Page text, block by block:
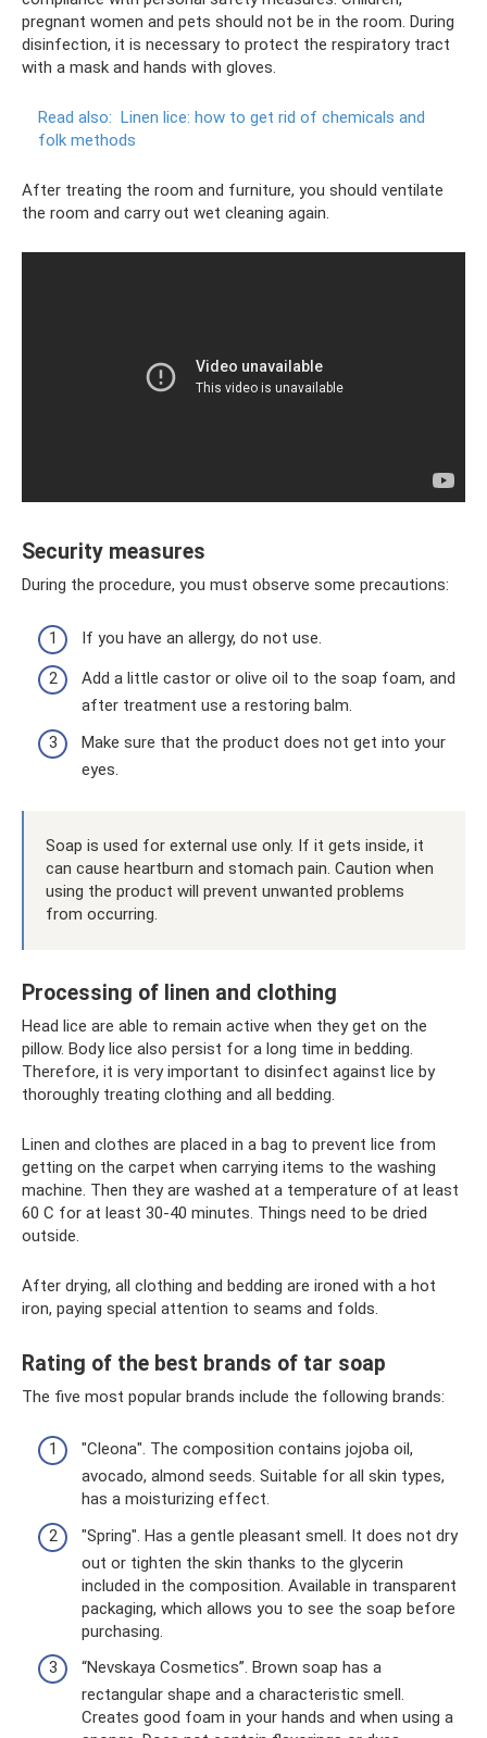
pregnant women and pets should not be in the room. During
disinfection, it is necessary to protect the respiratory tract
with a mask and hands with gloves.
Read also: Linen lice: how to get rid of chemicals and
folk methods
After treating the room and furniture, you should ventilate
the room and carry out wet cleaning again.
Security measures
During the procedure, you must observe some precautions:
If you have an allergy, do not use.
Add a little castor or olive oil to the soap foam, and
after treatment use a restoring balm.
Make sure that the product does not get into your
eyes.
Soap is used for external use only. If it gets inside, it
can cause heartburn and stomach pain. Caution when
using the product will prevent unwanted problems
from occurring.
Processing of linen and clothing
Head lice are able to remain active when they get on the
pillow. Body lice also persist for a long time in bedding.
Therefore, it is very important to disinfect against lice by
thoroughly treating clothing and all bedding.
Linen and clothes are placed in a bag to prevent lice from
getting on the carpet when carrying items to the washing
machine. Then they are washed at a temperature of at least
60 C for at least 30-40 minutes. Things need to be dried
outside.
After drying, all clothing and bedding are ironed with a hot
iron, paying special attention to seams and folds.
Rating of the best brands of tar soap
The five most popular brands include the following brands:
"Cleona". The composition contains jojoba oil,
avocado, almond seeds. Suitable for all skin types,
has a moisturizing effect.
"Spring". Has a gentle pleasant smell. It does not dry
out or tighten the skin thanks to the glycerin
included in the composition. Available in transparent
packaging, which allows you to see the soap before
purchasing.
“Nevskaya Cosmetics”. Brown soap has a
rectangular shape and a characteristic smell.
Creates good foam in your hands and when using a